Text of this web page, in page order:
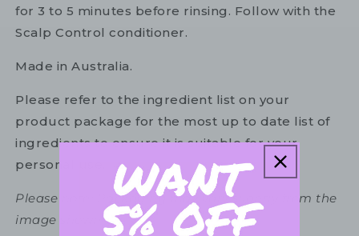
for 3 to 5 minutes before rinsing. Follow with the
Scalp Control conditioner.
Made in Australia.
Please refer to the ingredient list on your
product package for the most up to date list of
ingredients to ensure it is suitable for your
personal use.
Please note: Packaging may vary slightly from the
image shown.